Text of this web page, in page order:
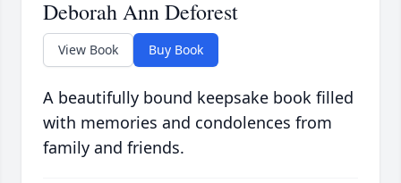
Deborah Ann Deforest
View Book Buy Book
A beautifully bound keepsake book filled
with memories and condolences from
family and friends.